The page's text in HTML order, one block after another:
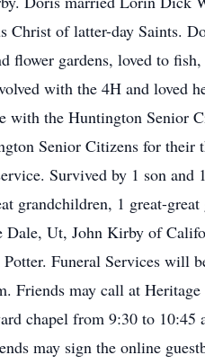
Christ of latter-day Saints.
gardens, loved to
with the 4H and loved
with the Huntington Senior
Senior Citizens for their
Survived by 1 son
grandchildren, 1 great-
Ut, John Kirby of
Funeral Services will
Friends may call at
chapel from 9:30 to
may sign the online